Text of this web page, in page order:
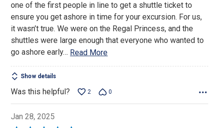
one of the first people in line to get a shuttle ticket to
ensure you get ashore in time for your excursion. For us,
it wasn’t true. We were on the Regal Princess, and the
shuttles were large enough that everyone who wanted to
go ashore early… Read More
Show details
Was this helpful? 2 0
Jan 28, 2025